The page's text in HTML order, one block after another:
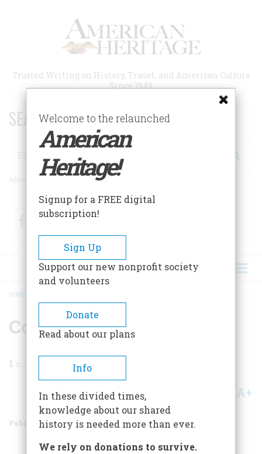
Trusted Writing on History, Travel, and American Culture
Since 1949
SEARCH 75 YEARS OF ESSAYS!
Search
Advanced Search
FacebookTwitter
BREADCRUMB
HOME
Conservation
1
Share A+
February 1970 Volume 21Issue 2
Welcome to the relaunched
American
Heritage!
Signup for a FREE digital
subscription!
Sign Up
Support our new nonprofit society
and volunteers
Donate
Read about our plans
Info
In these divided times,
knowledge about our shared
history is needed more than ever.
We rely on donations to survive.